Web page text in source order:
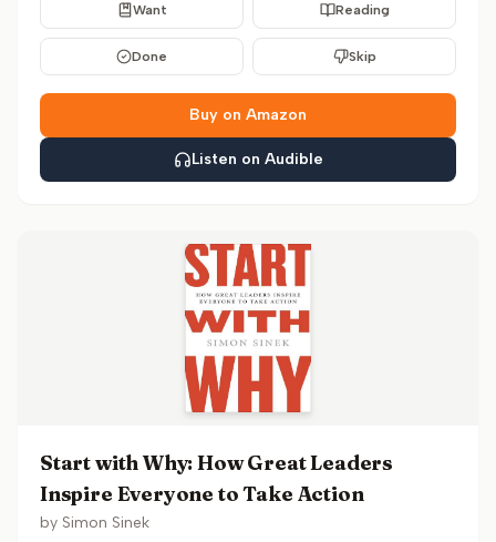
Want Reading
Done Skip
Buy on Amazon
Listen on Audible
Start with Why: How Great Leaders
Inspire Everyone to Take Action
by Simon Sinek